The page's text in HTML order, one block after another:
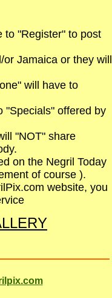
to "Register" to post
Jamaica or they will
will have to
"Specials" offered by
"NOT" share
on the Negril Today
of course ).
website, you